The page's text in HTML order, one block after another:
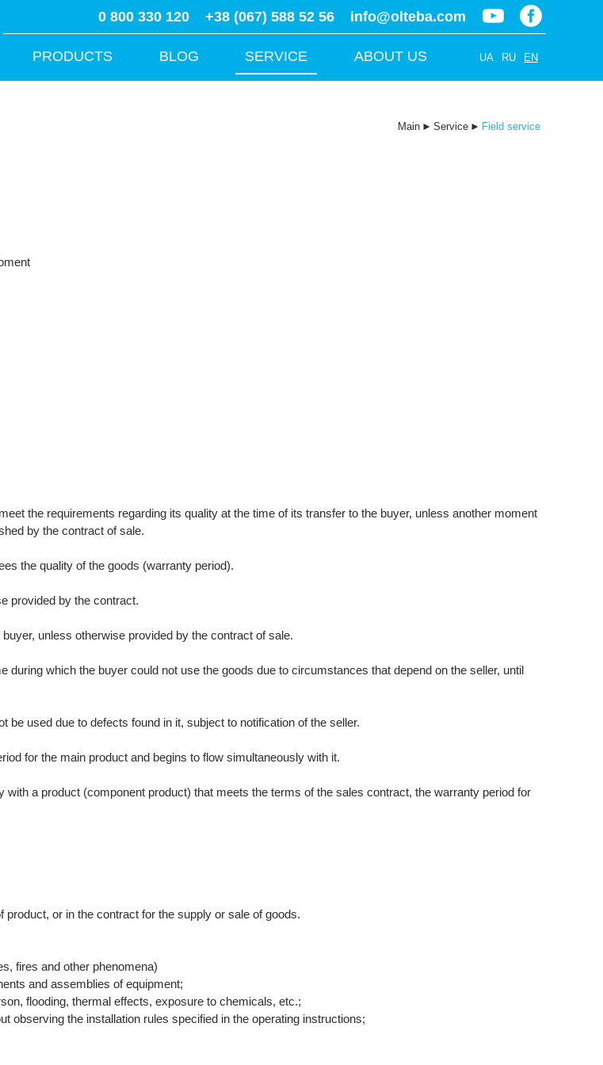
0 800 330 120 +38 (067) 588 52 56 info@olteba.com
PRODUCTS BLOG SERVICE ABOUT US UA RU EN
Main ► Service ► Field service
the requirements regarding its quality at the time of its transfer to the buyer, unless another moment
by the contract of sale.
the quality of the goods (warranty period).
provided by the contract.
unless otherwise provided by the contract of sale.
which the buyer could not use the goods due to circumstances that depend on the seller, until
used due to defects found in it, subject to notification of the seller.
for the main product and begins to flow simultaneously with it.
a product (component product) that meets the terms of the sales contract, the warranty period for
or in the contract for the supply or sale of goods.
fires and other phenomena)
and assemblies of equipment;
flooding, thermal effects, exposure to chemicals, etc.;
observing the installation rules specified in the operating instructions;